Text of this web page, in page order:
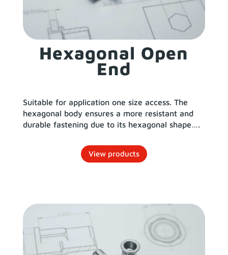
Hexagonal Open
End
Suitable for application one size access. The
hexagonal body ensures a more resistant and
durable fastening due to its hexagonal shape….
View products